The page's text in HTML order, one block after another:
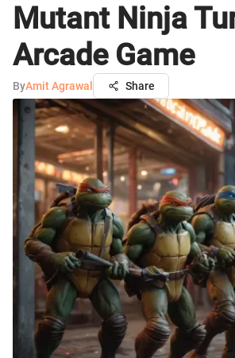
Mutant Ninja
Arcade Game
ByAmit Agrawal Share